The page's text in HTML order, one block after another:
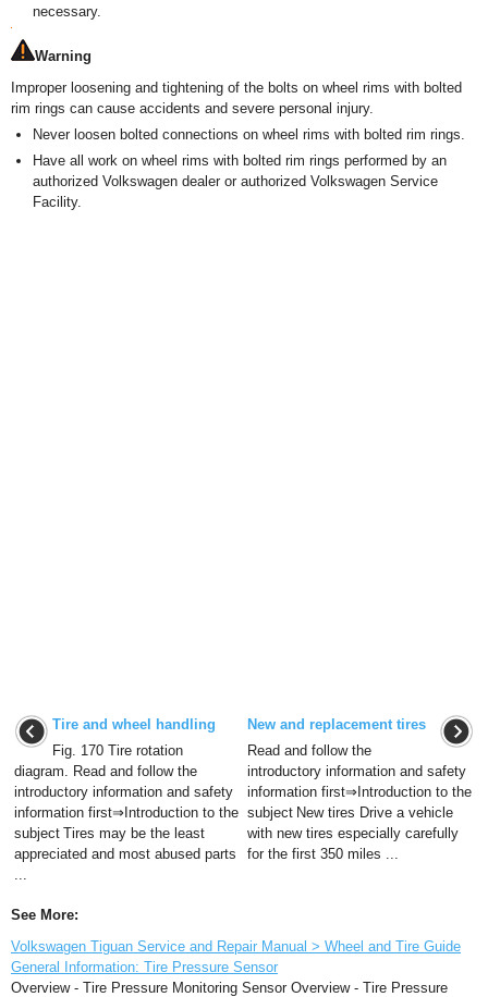
necessary.
Warning
Improper loosening and tightening of the bolts on wheel rims with bolted
rim rings can cause accidents and severe personal injury.
Never loosen bolted connections on wheel rims with bolted rim rings.
Have all work on wheel rims with bolted rim rings performed by an
authorized Volkswagen dealer or authorized Volkswagen Service
Facility.
Tire and wheel handling
Fig. 170 Tire rotation
diagram. Read and follow the
introductory information and safety
information first⇒Introduction to the
subject Tires may be the least
appreciated and most abused parts
...
New and replacement tires
Read and follow the
introductory information and safety
information first⇒Introduction to the
subject New tires Drive a vehicle
with new tires especially carefully
for the first 350 miles ...
See More:
Volkswagen Tiguan Service and Repair Manual > Wheel and Tire Guide
General Information: Tire Pressure Sensor
Overview - Tire Pressure Monitoring Sensor Overview - Tire Pressure